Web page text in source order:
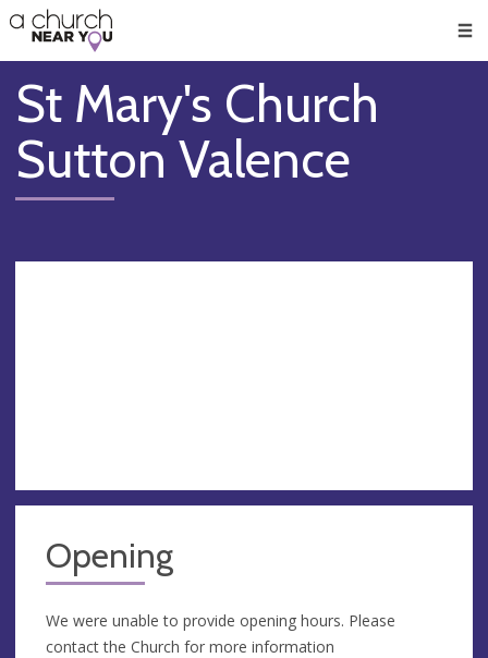
👏
😇
❤️
🥧
👋
St Mary's Church
Sutton Valence
Opening
We were unable to provide opening hours. Please
contact the Church for more information